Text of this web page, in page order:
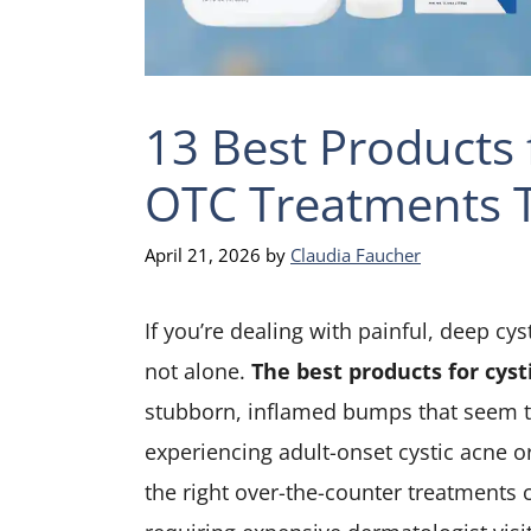
13 Best Products
OTC Treatments
April 21, 2026 by Claudia Faucher
If you’re dealing with painful, deep
not alone. The best products for
stubborn, inflamed bumps that seem
experiencing adult-onset cystic acne
the right over-the-counter treatments